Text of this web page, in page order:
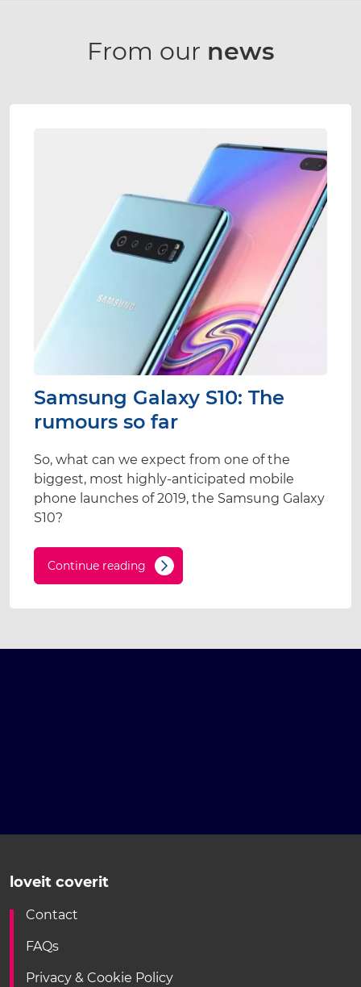
From our news
Samsung Galaxy S10: The
rumours so far
So, what can we expect from one of the
biggest, most highly-anticipated mobile
phone launches of 2019, the Samsung Galaxy
S10?
Continue reading
loveit coverit
Contact
FAQs
Privacy & Cookie Policy